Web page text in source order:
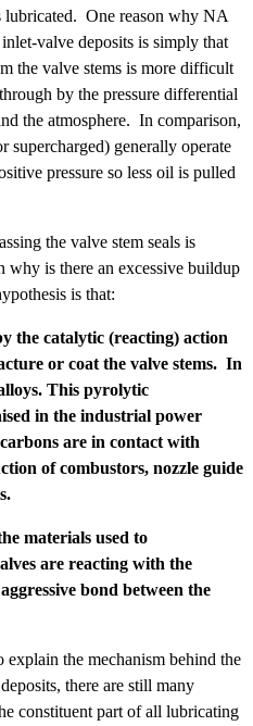
lubricated. One reason why NA
valve deposits is simply that
the valve stems is more difficult
by the pressure differential
the atmosphere. In comparison,
supercharged) generally operate
pressure so less oil is pulled
the valve stem seals is
why is there an excessive buildup
is that:
the catalytic (reacting) action
or coat the valve stems. In
This pyrolytic
in the industrial power
are in contact with
of combustors, nozzle guide
materials used to
are reacting with the
bond between the
the mechanism behind the
there are still many
constituent part of all lubricating